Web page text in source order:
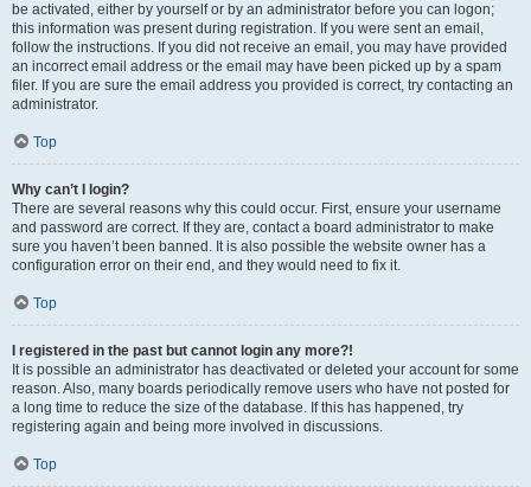
be activated, either by yourself or by an administrator before you can logon;
this information was present during registration. If you were sent an email,
follow the instructions. If you did not receive an email, you may have provided
an incorrect email address or the email may have been picked up by a spam
filer. If you are sure the email address you provided is correct, try contacting an
administrator.
Top
Why can’t I login?
There are several reasons why this could occur. First, ensure your username
and password are correct. If they are, contact a board administrator to make
sure you haven’t been banned. It is also possible the website owner has a
configuration error on their end, and they would need to fix it.
Top
I registered in the past but cannot login any more?!
It is possible an administrator has deactivated or deleted your account for some
reason. Also, many boards periodically remove users who have not posted for
a long time to reduce the size of the database. If this has happened, try
registering again and being more involved in discussions.
Top